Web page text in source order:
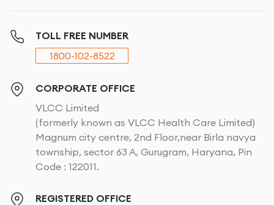
TOLL FREE NUMBER
1800-102-8522
CORPORATE OFFICE
VLCC Limited
(formerly known as VLCC Health Care Limited)
Magnum city centre, 2nd Floor,near Birla navya
township, sector 63 A, Gurugram, Haryana, Pin
Code : 122011.
REGISTERED OFFICE